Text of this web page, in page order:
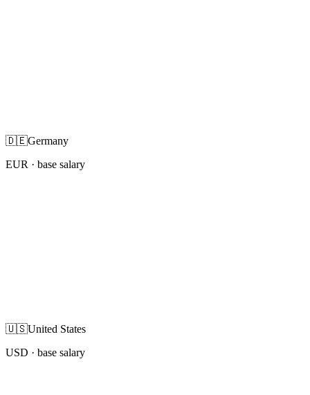
🇩🇪Germany
EUR · base salary
🇺🇸United States
USD · base salary